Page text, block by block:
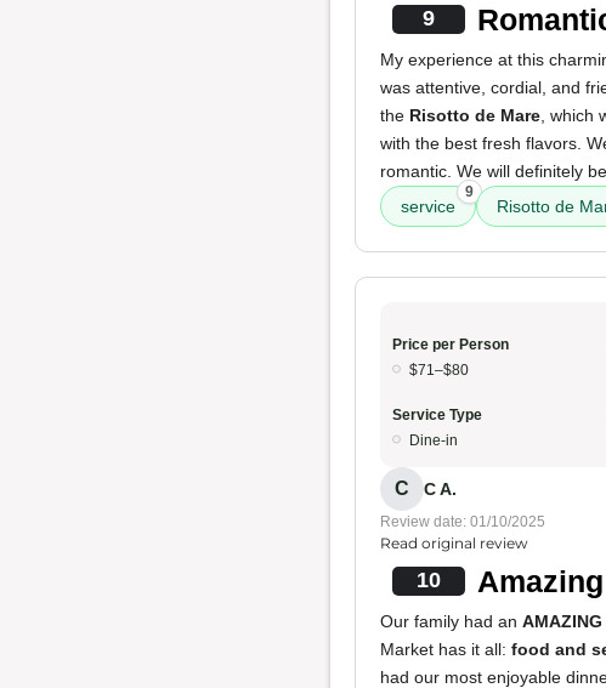
9
My experience at this
was attentive, cordial, and
the Risotto de Mare ,
with the best fresh flavors.
romantic. We will definitely
service
9
Risotto de
Price per Person
$71–$80
Service Type
Dine-in
C C A.
Review date: 01/10/2025
Read original review
10
Our family had an AMAZING
Market has it all: food and
had our most enjoyable